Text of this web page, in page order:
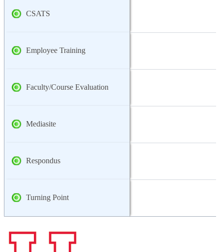
CSATS
Employee Training
Faculty/Course Evaluation
Mediasite
Respondus
Turning Point